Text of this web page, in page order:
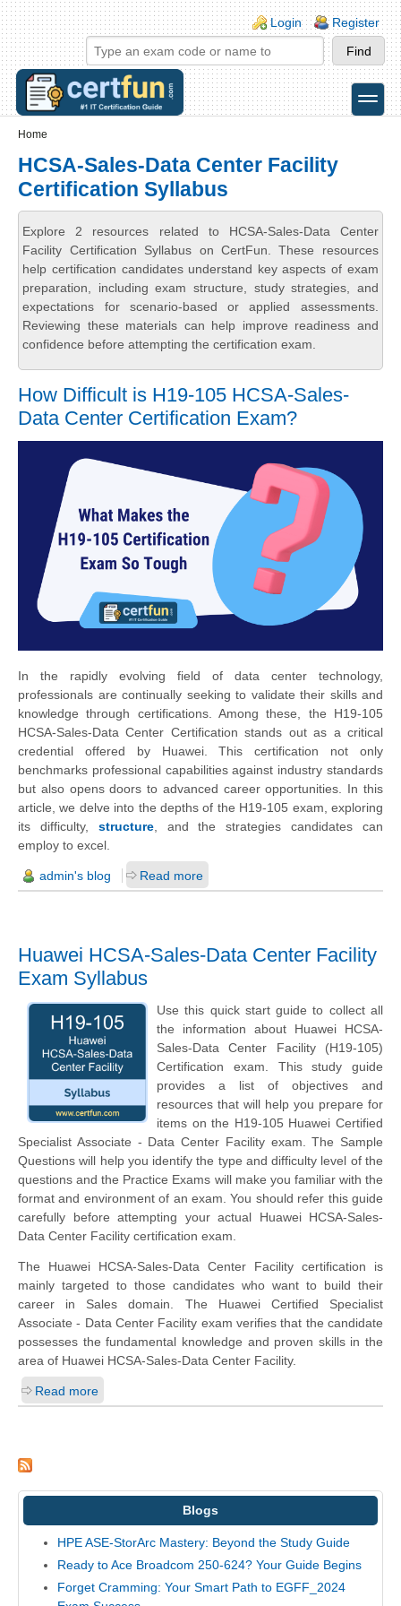
Skip to main content
Skip to search
Login links
Login Register
toggle
Home
HCSA-Sales-Data Center Facility
Certification Syllabus
Explore 2 resources related to HCSA-Sales-Data Center
Facility Certification Syllabus on CertFun. These resources
help certification candidates understand key aspects of exam
preparation, including exam structure, study strategies, and
expectations for scenario-based or applied assessments.
Reviewing these materials can help improve readiness and
confidence before attempting the certification exam.
How Difficult is H19-105 HCSA-Sales-
Data Center Certification Exam?
In the rapidly evolving field of data center technology,
professionals are continually seeking to validate their skills and
knowledge through certifications. Among these, the H19-105
HCSA-Sales-Data Center Certification stands out as a critical
credential offered by Huawei. This certification not only
benchmarks professional capabilities against industry standards
but also opens doors to advanced career opportunities. In this
article, we delve into the depths of the H19-105 exam, exploring
its difficulty, structure, and the strategies candidates can
employ to excel.
admin's blog Read more
Huawei HCSA-Sales-Data Center Facility
Exam Syllabus
Use this quick start guide to collect all
the information about Huawei HCSA-
Sales-Data Center Facility (H19-105)
Certification exam. This study guide
provides a list of objectives and
resources that will help you prepare for
items on the H19-105 Huawei Certified
Specialist Associate - Data Center Facility exam. The Sample
Questions will help you identify the type and difficulty level of the
questions and the Practice Exams will make you familiar with the
format and environment of an exam. You should refer this guide
carefully before attempting your actual Huawei HCSA-Sales-
Data Center Facility certification exam.
The Huawei HCSA-Sales-Data Center Facility certification is
mainly targeted to those candidates who want to build their
career in Sales domain. The Huawei Certified Specialist
Associate - Data Center Facility exam verifies that the candidate
possesses the fundamental knowledge and proven skills in the
area of Huawei HCSA-Sales-Data Center Facility.
Read more
Blogs
HPE ASE-StorArc Mastery: Beyond the Study Guide
Ready to Ace Broadcom 250-624? Your Guide Begins
Forget Cramming: Your Smart Path to EGFF_2024